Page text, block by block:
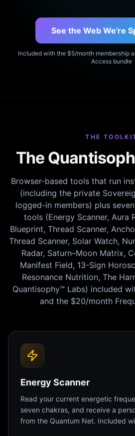
See the Web We're
Included with the $5/month membership
Access bundle
THE
The
Browser-based tools that run
(including the private
logged-in members) plus
tools (Energy Scanner, Aura
Blueprint, Thread Scanner,
Thread Scanner, Solar Watch,
Radar, Saturn–Moon Matrix,
Manifest Field, 13-Sign
Resonance Nutrition, The
Quantisophy™ Labs) included
and the $20/month
Energy Scanner
Read your current energetic
seven chakras, and receive a
from the Quantum Net. Included